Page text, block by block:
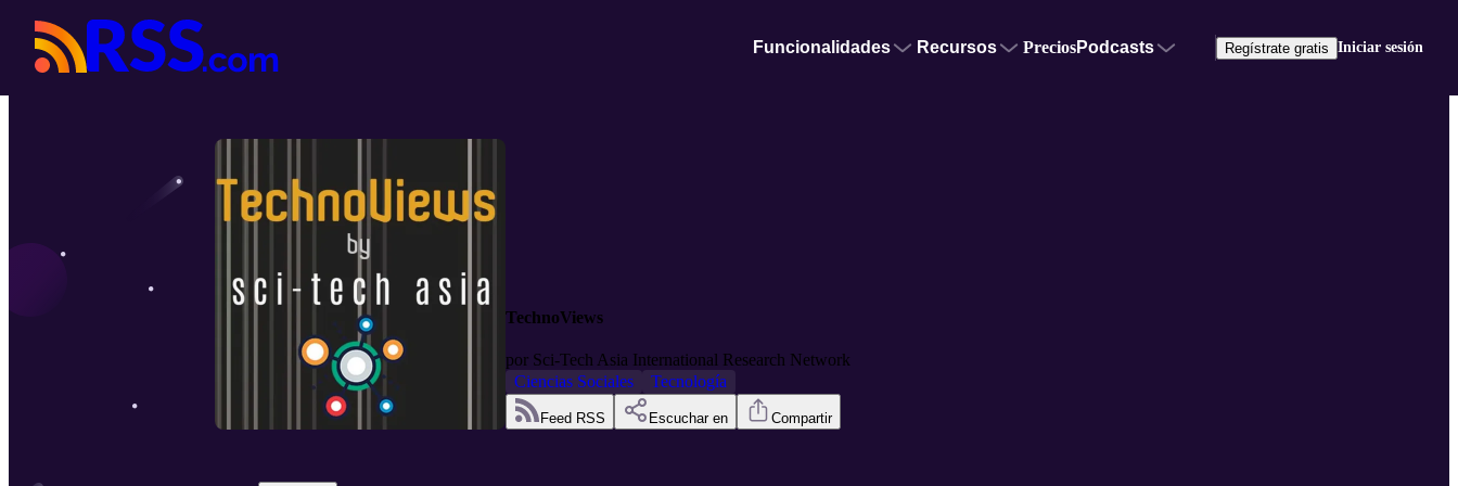
Funcionalidades Recursos PreciosPodcasts Regístrate gratis Iniciar sesión
TechnoViews
por Sci-Tech Asia International Research Network
Ciencias Sociales
Tecnología
Feed RSS Escuchar en Compartir